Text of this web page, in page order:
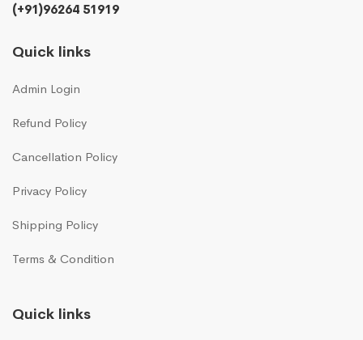
(+91)96264 51919
Quick links
Admin Login
Refund Policy
Cancellation Policy
Privacy Policy
Shipping Policy
Terms & Condition
Quick links